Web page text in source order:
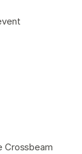
Crossbeam